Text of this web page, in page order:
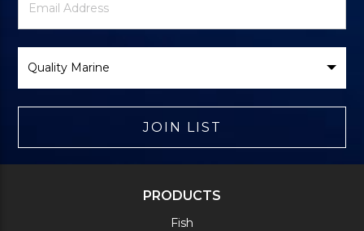
Signup
Address
Brand
JOIN LIST
PRODUCTS
Fish